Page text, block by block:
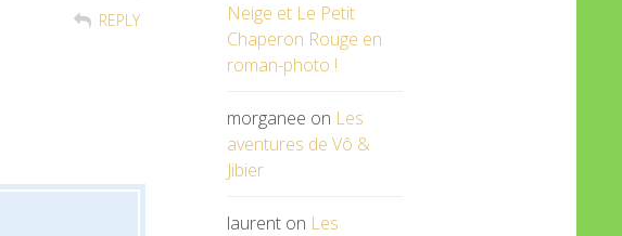
REPLY
Neige et Le Petit
Chaperon Rouge en
roman-photo !
morganee on Les
aventures de Vô &
Jibier
laurenton Les